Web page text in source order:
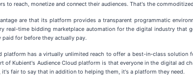
to reach, monetize and connect their audiences. That's the
are that its platform provides a transparent programmatic
real-time bidding marketplace automation for the digital industry that
for before they actually pay.
platform has a virtually unlimited reach to offer a best-in-class
of Kubient's Audience Cloud platform is that everyone in the digital ad
it's fair to say that in addition to helping them, it's a platform they need.